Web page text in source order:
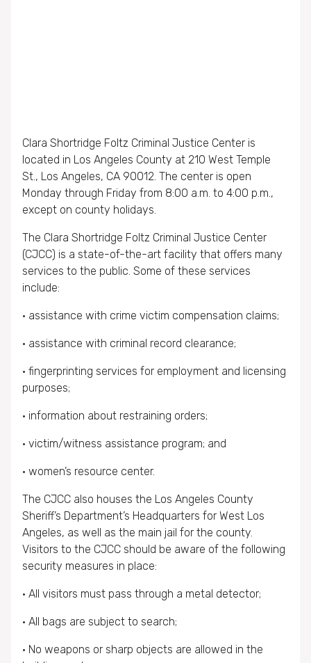
Clara Shortridge Foltz Criminal Justice Center is
located in Los Angeles County at 210 West Temple
St., Los Angeles, CA 90012. The center is open
Monday through Friday from 8:00 a.m. to 4:00 p.m.,
except on county holidays.
The Clara Shortridge Foltz Criminal Justice Center
(CJCC) is a state-of-the-art facility that offers many
services to the public. Some of these services
include:
• assistance with crime victim compensation claims;
• assistance with criminal record clearance;
• fingerprinting services for employment and licensing
purposes;
• information about restraining orders;
• victim/witness assistance program; and
• women’s resource center.
The CJCC also houses the Los Angeles County
Sheriff’s Department’s Headquarters for West Los
Angeles, as well as the main jail for the county.
Visitors to the CJCC should be aware of the following
security measures in place:
• All visitors must pass through a metal detector;
• All bags are subject to search;
• No weapons or sharp objects are allowed in the